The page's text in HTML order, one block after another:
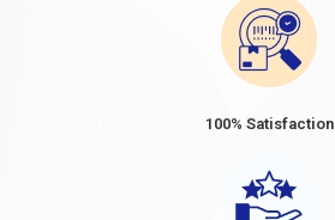
100% Satisfaction